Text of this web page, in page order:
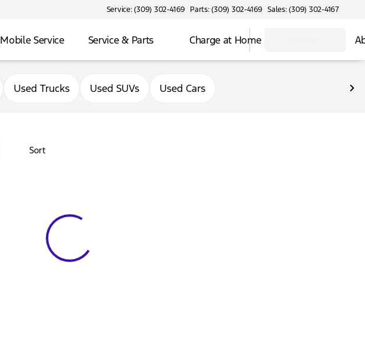
Service: (309) 302-4169 Parts: (309) 302-4169 Sales: (309) 302-4167
Mobile Service Service & Parts Charge at Home
Used Trucks Used SUVs Used Cars
Sort